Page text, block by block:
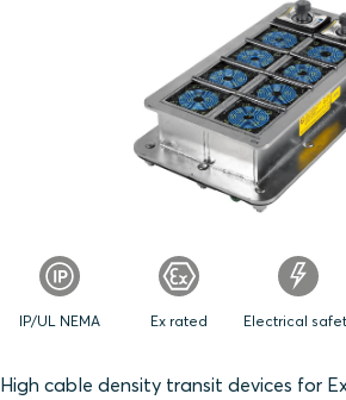
High cable density transit devices for
IP/UL NEMA Ex rated Electrical